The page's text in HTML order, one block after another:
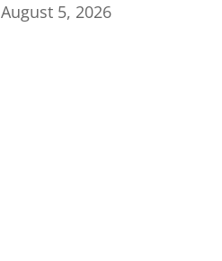
August 5, 2026